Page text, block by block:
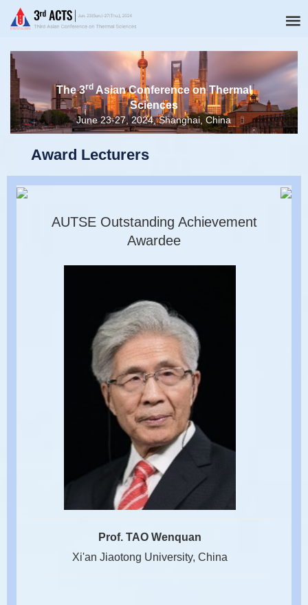
The 3rdAsian Conference on Thermal
Sciences
June 23-27, 2024, Shanghai, China
Award Lecturers
AUTSE Outstanding Achievement
Awardee
Prof. TAO Wenquan
Xi'an Jiaotong University, China